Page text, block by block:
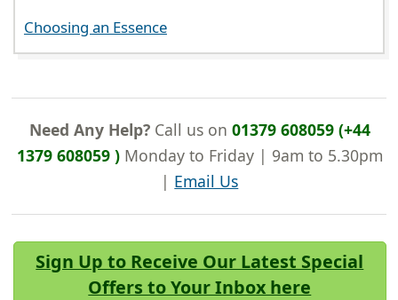
Choosing an Essence
Need Any Help?Call us on 01379 608059 (+44
1379 608059 )Monday to Friday | 9am to 5.30pm
| Email Us
Sign Up to Receive Our Latest Special
Offers to Your Inbox here